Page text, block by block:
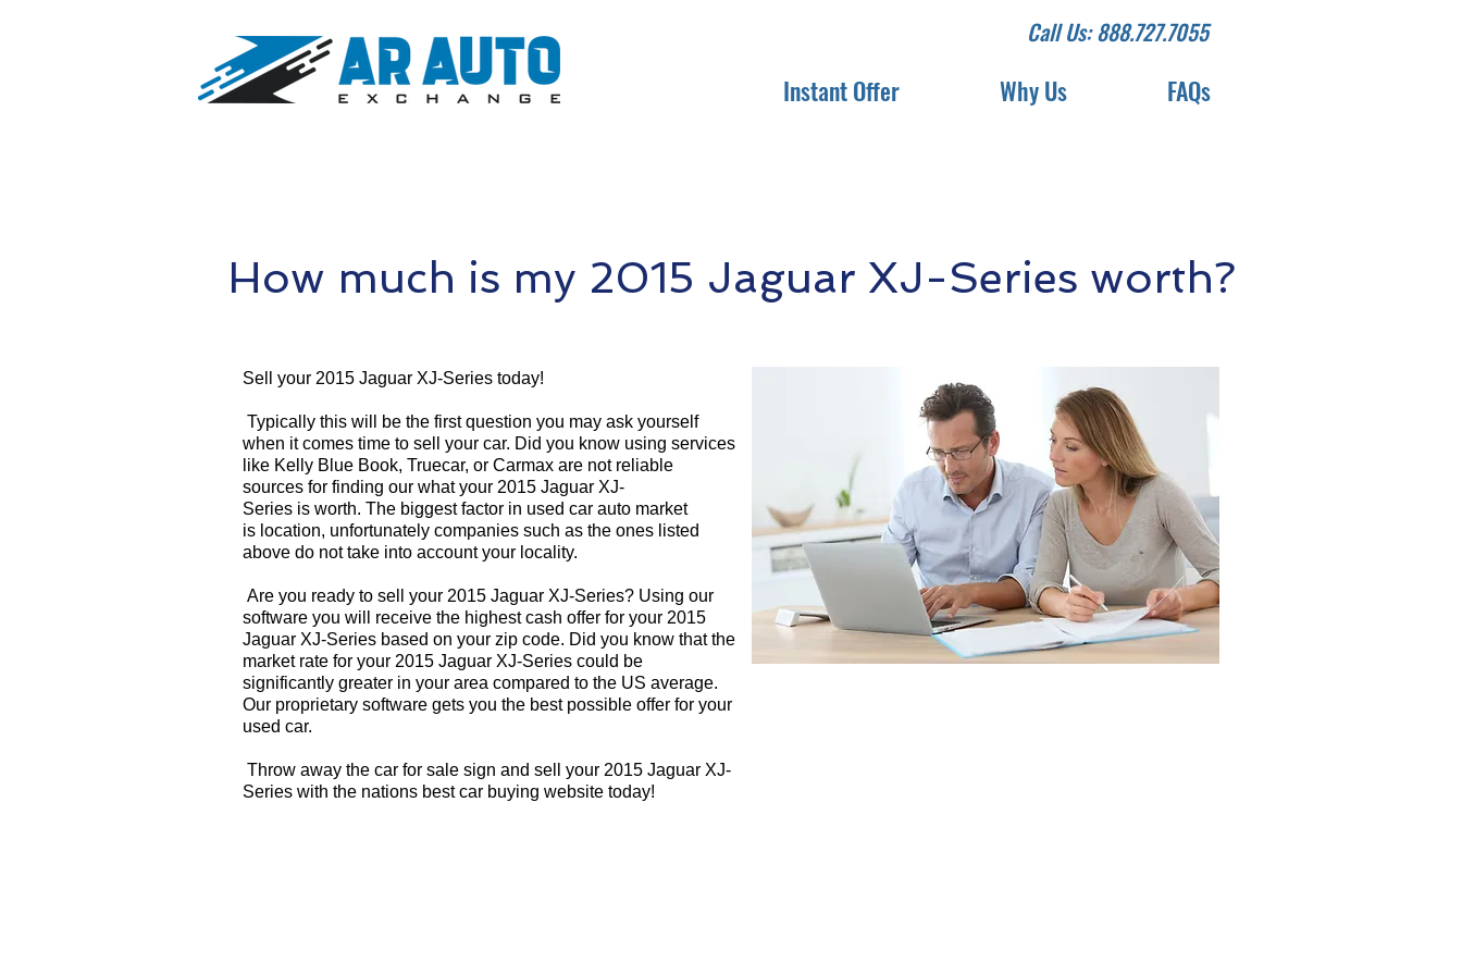
Call Us: 888.727.7055
Instant Offer Why Us FAQs
How much is my 2015 Jaguar XJ-Series worth?
Sell your 2015 Jaguar XJ-Series today!
Typically this will be the first question you may ask yourself
when it comes time to sell your car. Did you know using services
like Kelly Blue Book, Truecar, or Carmax are not reliable
sources for finding our what your 2015 Jaguar XJ-
Series is worth. The biggest factor in used car auto market
is location, unfortunately companies such as the ones listed
above do not take into account your locality.
Are you ready to sell your 2015 Jaguar XJ-Series? Using our
software you will receive the highest cash offer for your 2015
Jaguar XJ-Series based on your zip code. Did you know that the
market rate for your 2015 Jaguar XJ-Series could be
significantly greater in your area compared to the US average.
Our proprietary software gets you the best possible offer for your
used car.
Throw away the car for sale sign and sell your 2015 Jaguar XJ-
Series with the nations best car buying website today!